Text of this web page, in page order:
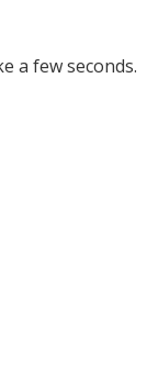
a few seconds.